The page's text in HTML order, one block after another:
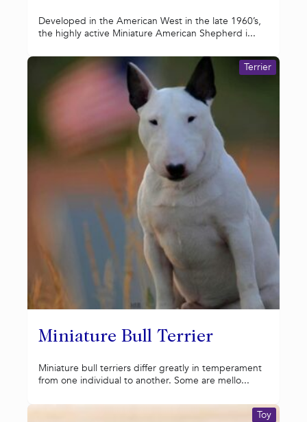
Developed in the American West in the late 1960’s,
the highly active Miniature American Shepherd i...
Miniature Bull Terrier
Terrier
Miniature bull terriers differ greatly in temperament
from one individual to another. Some are mello...
Toy